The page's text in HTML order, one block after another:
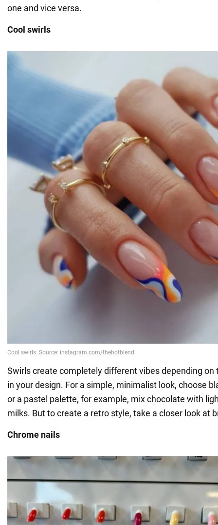
one and vice versa.
Cool swirls
Swirls create completely different vibes depending on
in your design. For a simple, minimalist look, choose
or a pastel palette, for example, mix chocolate with
milks. But to create a retro style, take a closer look at
Chrome nails